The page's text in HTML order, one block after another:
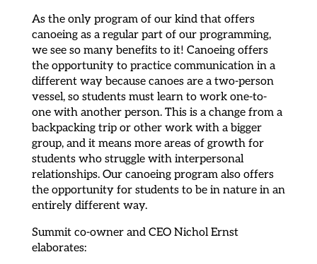
As the only program of our kind that offers
canoeing as a regular part of our programming,
we see so many benefits to it! Canoeing offers
the opportunity to practice communication in a
different way because canoes are a two-person
vessel, so students must learn to work one-to-
one with another person. This is a change from a
backpacking trip or other work with a bigger
group, and it means more areas of growth for
students who struggle with interpersonal
relationships. Our canoeing program also offers
the opportunity for students to be in nature in an
entirely different way.
Summit co-owner and CEO Nichol Ernst
elaborates: